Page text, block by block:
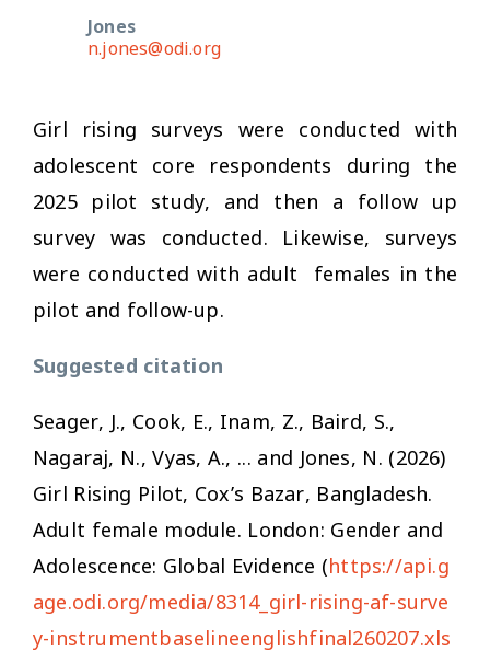
Jones
n.jones@odi.org
Girl rising surveys were conducted with
adolescent core respondents during the
2025 pilot study, and then a follow up
survey was conducted. Likewise, surveys
were conducted with adult females in the
pilot and follow-up.
Suggested citation
Seager, J., Cook, E., Inam, Z., Baird, S.,
Nagaraj, N., Vyas, A., ... and Jones, N. (2026)
Girl Rising Pilot, Cox’s Bazar, Bangladesh.
Adult female module. London: Gender and
Adolescence: Global Evidence (https://api.g
age.odi.org/media/8314_girl-rising-af-surve
y-instrumentbaselineenglishfinal260207.xls